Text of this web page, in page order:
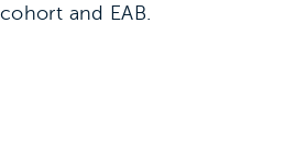
cohort and EAB.